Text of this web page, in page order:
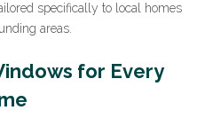
specifically to local homes
areas.
for Every